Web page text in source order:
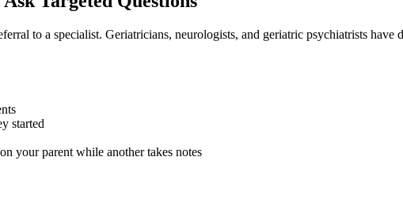
to a specialist. Geriatricians, neurologists, and geriatric psychiatrists have
started
your parent while another takes notes